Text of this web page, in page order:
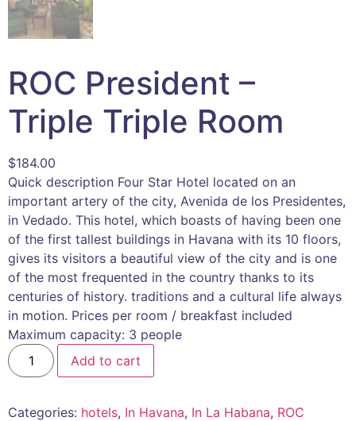
ROC President –
Triple Triple Room
$184.00
Quick description Four Star Hotel located on an
important artery of the city, Avenida de los Presidentes,
in Vedado. This hotel, which boasts of having been one
of the first tallest buildings in Havana with its 10 floors,
gives its visitors a beautiful view of the city and is one
of the most frequented in the country thanks to its
centuries of history. traditions and a cultural life always
in motion. Prices per room / breakfast included
Maximum capacity: 3 people
Add to cart
Categories: hotels, In Havana, In La Habana, ROC